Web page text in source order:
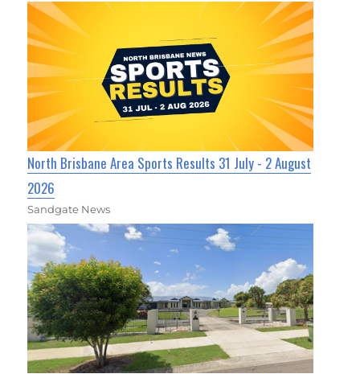
North Brisbane Area Sports Results 31 July - 2 August
2026
Sandgate News